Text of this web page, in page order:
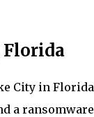
Florida
City in
a